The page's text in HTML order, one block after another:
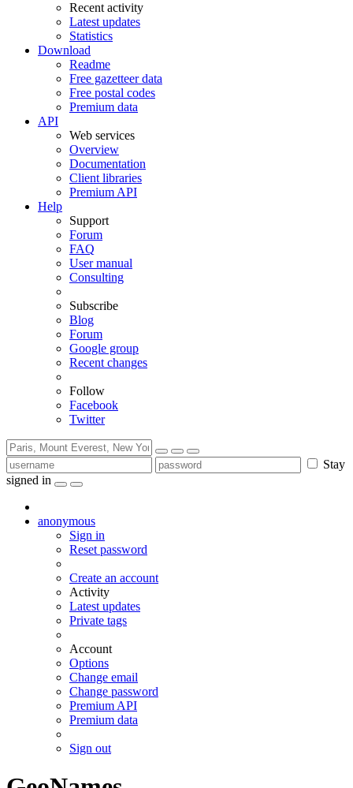
Recent activity
Latest updates
Statistics
Download
Readme
Free gazetteer data
Free postal codes
Premium data
API
Web services
Overview
Documentation
Client libraries
Premium API
Help
Support
Forum
FAQ
User manual
Consulting
Subscribe
Blog
Forum
Google group
Recent changes
Follow
Facebook
Twitter
Stay
signed in
anonymous
Sign in
Reset password
Create an account
Activity
Latest updates
Private tags
Account
Options
Change email
Change password
Premium API
Premium data
Sign out